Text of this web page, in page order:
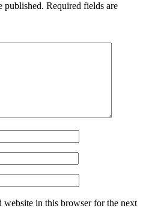
published. Required fields are
website in this browser for the next